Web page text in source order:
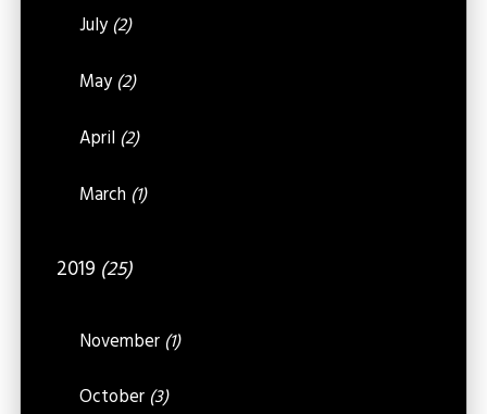
July (2)
May (2)
April (2)
March (1)
2019 (25)
November (1)
October (3)